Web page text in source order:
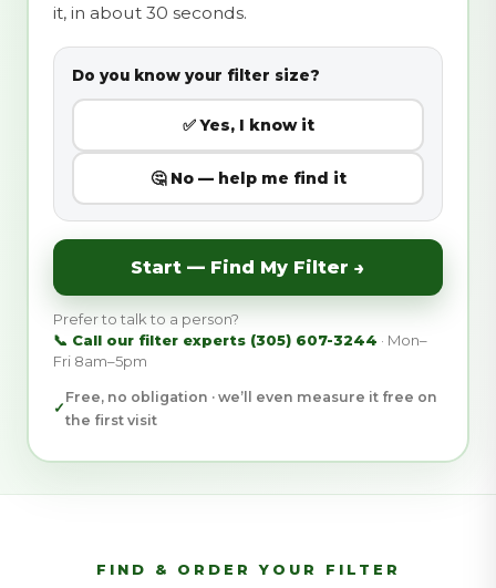
it, in about 30 seconds.
Do you know your filter size?
✅ Yes, I know it
🤔 No — help me find it
Start — Find My Filter →
Prefer to talk to a person?
📞 Call our filter experts (305) 607-3244 · Mon–
Fri 8am–5pm
✓
Free, no obligation · we’ll even measure it free on
the first visit
FIND & ORDER YOUR FILTER